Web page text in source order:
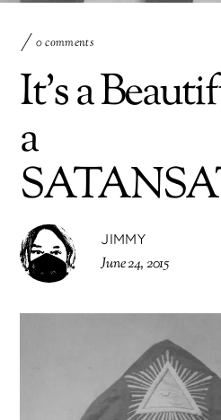
0 comments
It’s a
a
JIMMY
June 24, 2015